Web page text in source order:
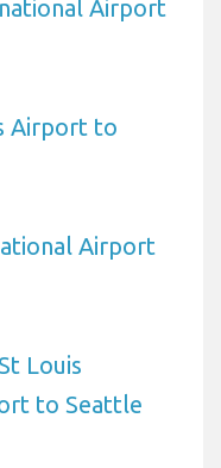
Airport
Airport to
Airport
Louis
to Seattle